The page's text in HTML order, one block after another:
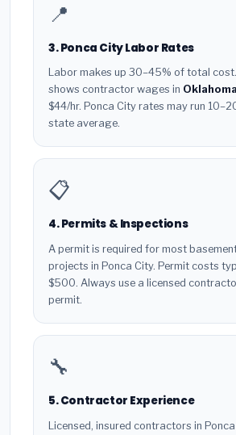
📍
3. Ponca City Labor Rates
Labor makes up 30–45% of total
shows contractor wages in Oklahoma
$44/hr. Ponca City rates may run
state average.
📋
4. Permits & Inspections
A permit is required for most
projects in Ponca City. Permit costs
$500. Always use a licensed
permit.
🔧
5. Contractor Experience
Licensed, insured contractors in